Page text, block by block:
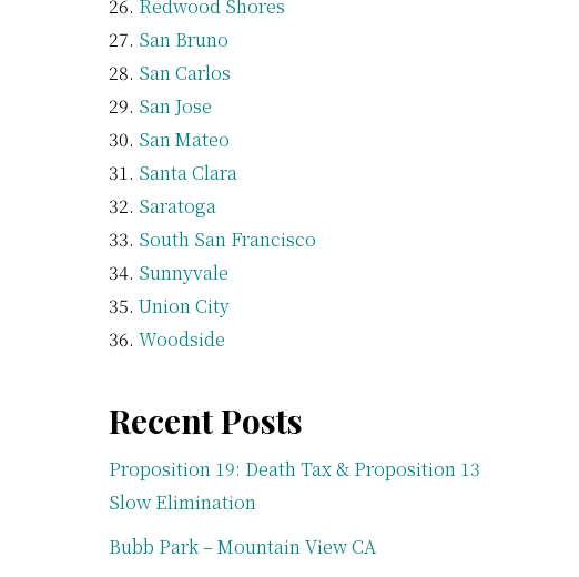
Redwood Shores
San Bruno
San Carlos
San Jose
San Mateo
Santa Clara
Saratoga
South San Francisco
Sunnyvale
Union City
Woodside
Recent Posts
Proposition 19: Death Tax & Proposition 13
Slow Elimination
Bubb Park – Mountain View CA